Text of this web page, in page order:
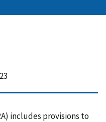
includes provisions to